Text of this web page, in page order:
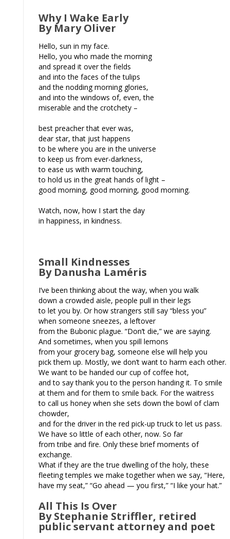
Why I Wake Early
By Mary Oliver
Hello, sun in my face.
Hello, you who made the morning
and spread it over the fields
and into the faces of the tulips
and the nodding morning glories,
and into the windows of, even, the
miserable and the crotchety –
best preacher that ever was,
dear star, that just happens
to be where you are in the universe
to keep us from ever-darkness,
to ease us with warm touching,
to hold us in the great hands of light –
good morning, good morning, good morning.
Watch, now, how I start the day
in happiness, in kindness.
Small Kindnesses
By Danusha Laméris
I’ve been thinking about the way, when you walk
down a crowded aisle, people pull in their legs
to let you by. Or how strangers still say “bless you”
when someone sneezes, a leftover
from the Bubonic plague. “Don’t die,” we are saying.
And sometimes, when you spill lemons
from your grocery bag, someone else will help you
pick them up. Mostly, we don’t want to harm each other.
We want to be handed our cup of coffee hot,
and to say thank you to the person handing it. To smile
at them and for them to smile back. For the waitress
to call us honey when she sets down the bowl of clam
chowder,
and for the driver in the red pick-up truck to let us pass.
We have so little of each other, now. So far
from tribe and fire. Only these brief moments of
exchange.
What if they are the true dwelling of the holy, these
fleeting temples we make together when we say, “Here,
have my seat,” “Go ahead — you first,” “I like your hat.”
All This Is Over
By Stephanie Striffler, retired
public servant attorney and poet